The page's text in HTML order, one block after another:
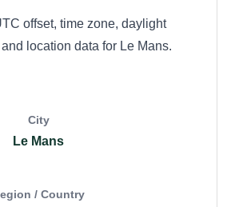
offset, time zone, daylight
location data for Le Mans.
City
Le Mans
/ Country